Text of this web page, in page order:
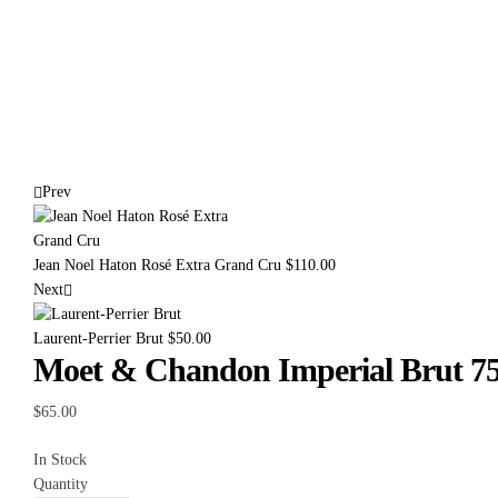
Prev
Jean Noel Haton Rosé Extra Grand Cru $110.00
Next
Laurent-Perrier Brut $50.00
Moet & Chandon Imperial Brut
$65.00
In Stock
Quantity